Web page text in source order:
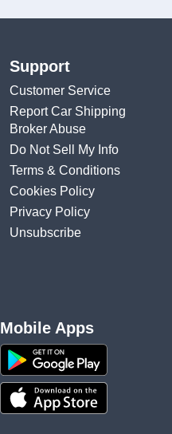
Support
Customer Service
Report Car Shipping
Broker Abuse
Do Not Sell My Info
Terms & Conditions
Cookies Policy
Privacy Policy
Unsubscribe
Mobile Apps